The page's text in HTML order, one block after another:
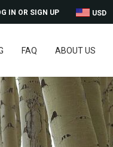
USD
IN OR SIGN UP
FAQ ABOUT US